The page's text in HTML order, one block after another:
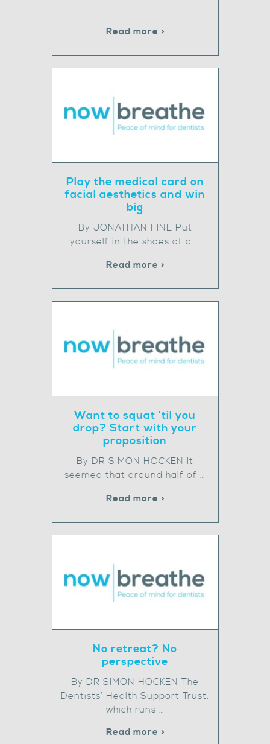
Read more >
Play the medical card on
facial aesthetics and win
big
By JONATHAN FINE Put
yourself in the shoes of a …
Read more >
Want to squat ’til you
drop? Start with your
proposition
By DR SIMON HOCKEN It
seemed that around half of …
Read more >
No retreat? No
perspective
By DR SIMON HOCKEN The
Dentists’ Health Support Trust,
which runs …
Read more >